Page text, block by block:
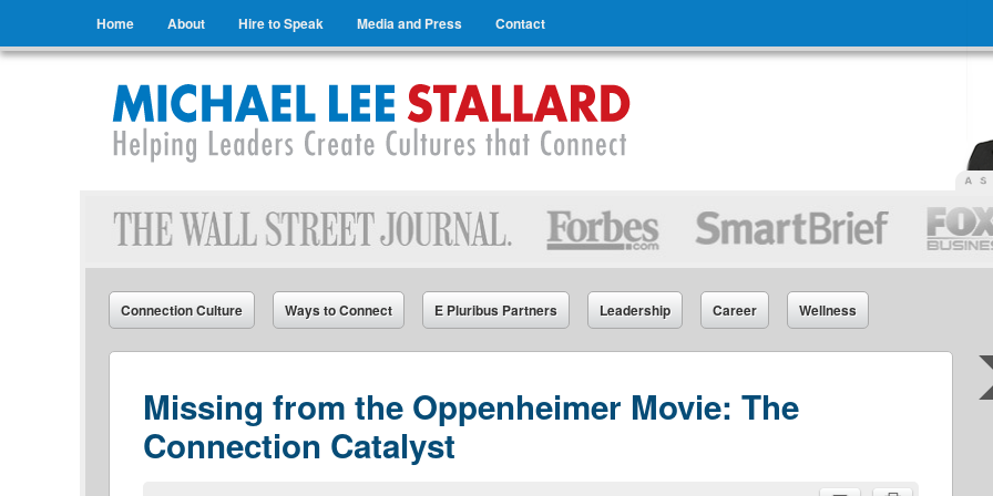
Skip to content
Home About Hire to Speak Media and Press
Contact
Michael Lee Stallard
Helping Leaders Create Cultures that Connect
Connection Culture Ways to Connect E Pluribus Partners Leadership Career Wellness
Missing from the Oppenheimer Movie: The
Connection Catalyst